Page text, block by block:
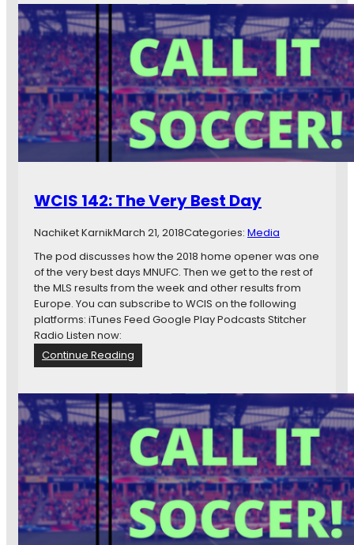
i
n
g
I
S
1
4
5
:
H
a
r
r
a
e
S
c
o
r
e
d
T
s
P
o
d
a
s
t
WCIS 142: The Very Best Day
Nachiket KarnikMarch 21, 2018Categories: Media
The pod discusses how the 2018 home opener was one
of the very best days MNUFC. Then we get to the rest of
the MLS results from the week and other results from
Europe. You can subscribe to WCIS on the following
platforms: iTunes Feed Google Play Podcasts Stitcher
Radio Listen now:
Continue Reading
W
I
S
1
4
2
:
T
e